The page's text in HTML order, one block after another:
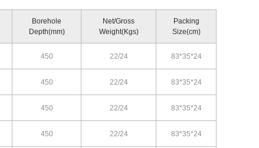
Borehole
Depth(mm)
Net/Gross
Weight(Kgs)
Packing
Size(cm)
450 22/24 83*35*24
450 22/24 83*35*24
450 22/24 83*35*24
450 22/24 83*35*24